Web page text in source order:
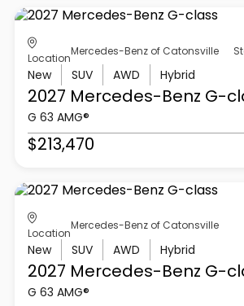
Location
Mercedes-Benz of Catonsville
New SUV AWD Hybrid
2027 Mercedes-Benz G-
G 63 AMG®
$213,470
Location
Mercedes-Benz of Catonsville
New SUV AWD Hybrid
2027 Mercedes-Benz G-
G 63 AMG®